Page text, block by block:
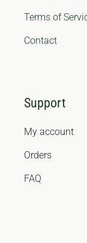
Terms of
Contact
Support
My account
Orders
FAQ